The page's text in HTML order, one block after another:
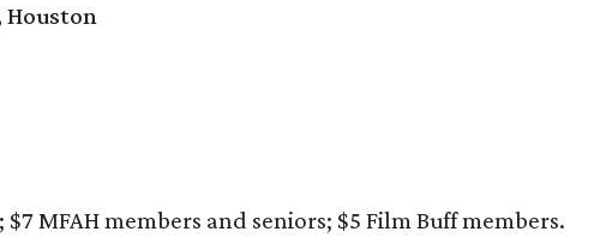
Houston
MFAH members and seniors; $5 Film Buff members.